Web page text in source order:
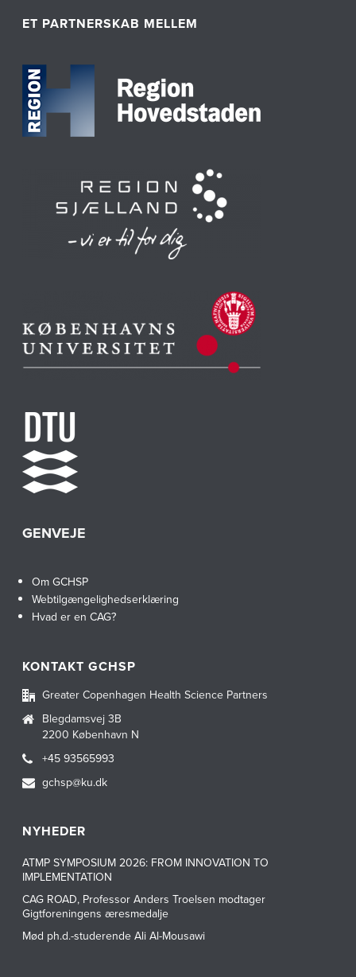
ET PARTNERSKAB MELLEM
GENVEJE
Om GCHSP
Webtilgængelighedserklæring
Hvad er en CAG?
KONTAKT GCHSP
Greater Copenhagen Health Science Partners
Blegdamsvej 3B
2200 København N
+45 93565993
gchsp@ku.dk
NYHEDER
ATMP SYMPOSIUM 2026: FROM INNOVATION TO
IMPLEMENTATION
CAG ROAD, Professor Anders Troelsen modtager
Gigtforeningens æresmedalje
Mød ph.d.-studerende Ali Al-Mousawi